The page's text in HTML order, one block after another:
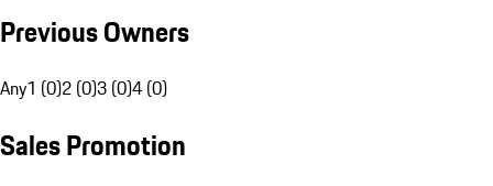
Previous Owners
Any1 (0)2 (0)3 (0)4 (0)
Sales Promotion